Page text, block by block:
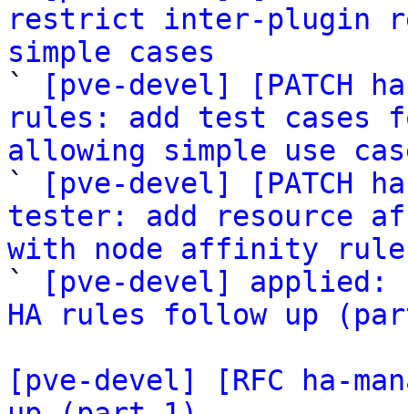
restrict inter-plugin
simple cases
`
[pve-devel] [PATCH
rules: add test cases
allowing simple use
`
[pve-devel] [PATCH
tester: add resource
with node affinity
`
[pve-devel] applied:
HA rules follow up
[pve-devel] [RFC ha-